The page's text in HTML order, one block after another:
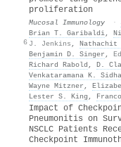
6
proliferation
Mucosal Immunology ·
Brian T. Garibaldi,
J. Jenkins , Nathachit
Benjamin D. Singer ,
Richard Rabold , D.
Venkataramana K.
Wayne Mitzner ,
Lester S. King ,
Impact of
Pneumonitis on
NSCLC Patients
Checkpoint